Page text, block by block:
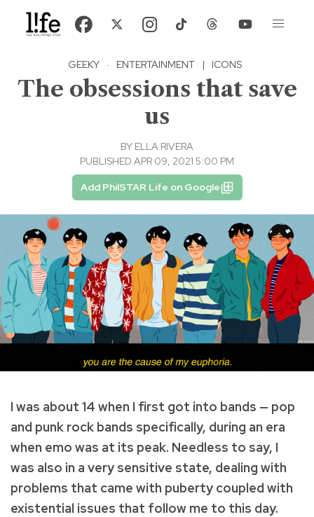
GEEKY · ENTERTAINMENT | ICONS
The obsessions that save
us
BY ELLA RIVERA
PUBLISHED APR 09, 2021 5:00 PM
Add PhilSTAR Life on Google
I was about 14 when I first got into bands — pop
and punk rock bands specifically, during an era
when emo was at its peak. Needless to say, I
was also in a very sensitive state, dealing with
problems that came with puberty coupled with
existential issues that follow me to this day.